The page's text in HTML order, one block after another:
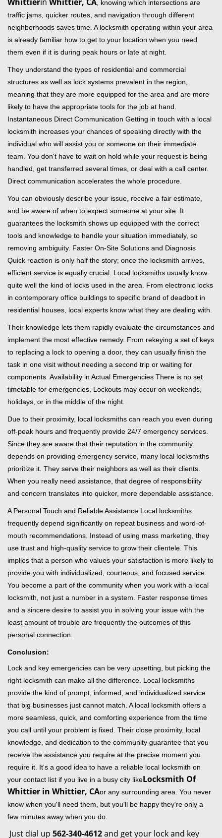
, knowing which intersections are
traffic jams, quicker routes, and navigation through different
neighborhoods saves time. A locksmith operating within your area
is already familiar how to get to your location when you need
them even if it is during peak hours or late at night.
They understand the types of residential and commercial
structures as well as lock systems prevalent in the region,
meaning that they are more equipped for the area and are more
likely to have the appropriate tools for the job at hand.
Instantaneous Direct Communication Getting in touch with a local
locksmith increases your chances of speaking directly with the
individual who will assist you or someone on their immediate
team. You don't have to wait on hold while your request is being
handled, get transferred several times, or deal with a call center.
Direct communication accelerates the whole procedure.
You can obviously describe your issue, receive a fair estimate,
and be aware of when to expect someone at your site. It
guarantees the locksmith shows up equipped with the correct
tools and knowledge to handle your situation immediately, so
removing ambiguity. Faster On-Site Solutions and Diagnosis
Quick reaction is only half the story; once the locksmith arrives,
efficient service is equally crucial. Local locksmiths usually know
quite well the kind of locks used in the area. From electronic locks
in contemporary office buildings to specific brand of deadbolt in
residential houses, local experts know what they are dealing with.
Their knowledge lets them rapidly evaluate the circumstances and
implement the most effective remedy. From rekeying a set of keys
to replacing a lock to opening a door, they can usually finish the
task in one visit without needing a second trip or waiting for
components. Availability in Actual Emergencies There is no set
timetable for emergencies. Lockouts may occur on weekends,
holidays, or in the middle of the night.
Due to their proximity, local locksmiths can reach you even during
off-peak hours and frequently provide 24/7 emergency services.
Since they are aware that their reputation in the community
depends on providing emergency service, many local locksmiths
prioritize it. They serve their neighbors as well as their clients.
When you really need assistance, that degree of responsibility
and concern translates into quicker, more dependable assistance.
A Personal Touch and Reliable Assistance Local locksmiths
frequently depend significantly on repeat business and word-of-
mouth recommendations. Instead of using mass marketing, they
use trust and high-quality service to grow their clientele. This
implies that a person who values your satisfaction is more likely to
provide you with individualized, courteous, and focused service.
You become a part of the community when you work with a local
locksmith, not just a number in a system. Faster response times
and a sincere desire to assist you in solving your issue with the
least amount of trouble are frequently the outcomes of this
personal connection.
Conclusion:
Lock and key emergencies can be very upsetting, but picking the
right locksmith can make all the difference. Local locksmiths
provide the kind of prompt, informed, and individualized service
that big businesses just cannot match. A local locksmith offers a
more seamless, quick, and comforting experience from the time
you call until your problem is fixed. Their close proximity, local
knowledge, and dedication to the community guarantee that you
receive the assistance you require at the precise moment you
require it. It's a good idea to have a reliable local locksmith on
your contact list if you live in a busy city likeLocksmith Of
Whittier in Whittier, CAor any surrounding area. You never
know when you'll need them, but you'll be happy they're only a
few minutes away when you do.
Just dial up 562-340-4612and get your lock and key